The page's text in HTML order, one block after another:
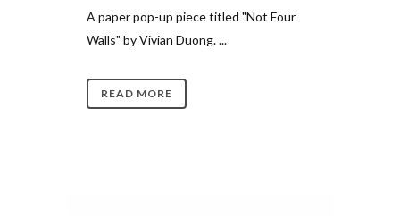
A paper pop-up piece titled "Not Four
Walls" by Vivian Duong. ...
READ MORE